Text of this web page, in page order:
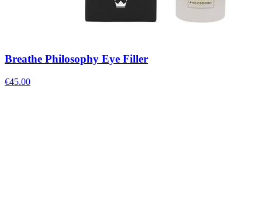
Breathe Philosophy Eye Filler
€45.00